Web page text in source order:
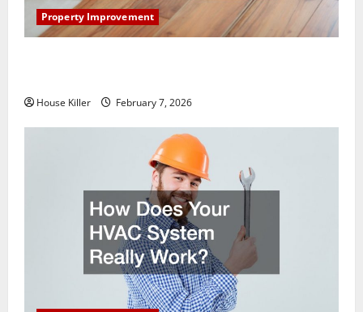
Property Improvement
House Killer February 7, 2026